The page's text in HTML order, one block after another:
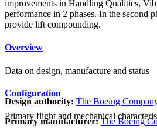
improvements in Handling Qualities,
performance in 2 phases. In the second
provide lift compounding.
Overview
Data on design, manufacture and status
Design authority: The Boeing
Primary manufacturer: The Boeing
Configuration
Primary flight and mechanical